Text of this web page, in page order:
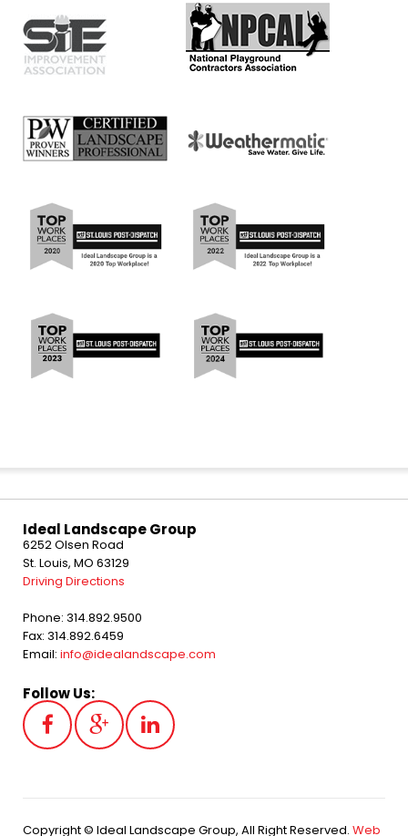
Ideal Landscape Group
6252 Olsen Road
St. Louis, MO 63129
Driving Directions
Phone: 314.892.9500
Fax: 314.892.6459
Email: info@idealandscape.com
Follow Us:
Copyright © Ideal Landscape Group, All Right Reserved. Web